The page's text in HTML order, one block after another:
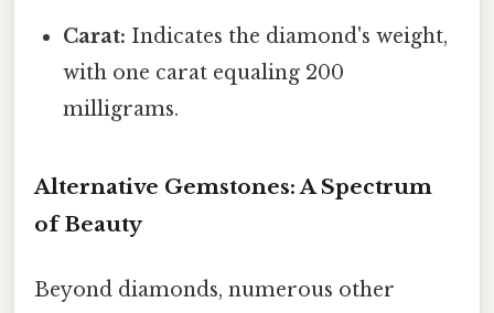
Carat: Indicates the diamond's weight,
with one carat equaling 200
milligrams.
Alternative Gemstones: A Spectrum
of Beauty
Beyond diamonds, numerous other